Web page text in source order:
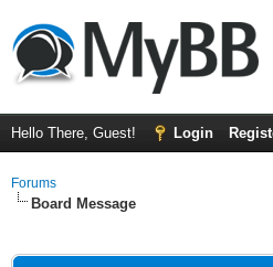
Hello There, Guest! Login
Forums
Board Message